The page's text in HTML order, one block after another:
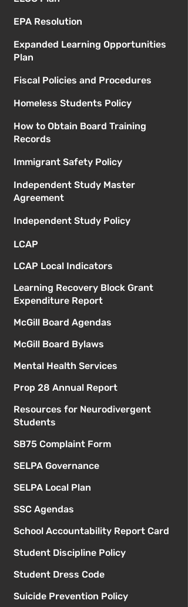
EPA Resolution
Expanded Learning Opportunities
Plan
Fiscal Policies and Procedures
Homeless Students Policy
How to Obtain Board Training
Records
Immigrant Safety Policy
Independent Study Master
Agreement
Independent Study Policy
LCAP
LCAP Local Indicators
Learning Recovery Block Grant
Expenditure Report
McGill Board Agendas
McGill Board Bylaws
Mental Health Services
Prop 28 Annual Report
Resources for Neurodivergent
Students
SB75 Complaint Form
SELPA Governance
SELPA Local Plan
SSC Agendas
School Accountability Report Card
Student Discipline Policy
Student Dress Code
Suicide Prevention Policy